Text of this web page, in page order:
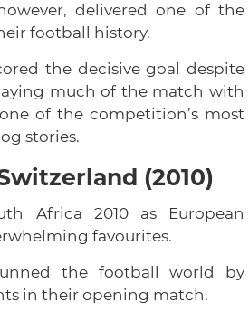
delivered one of the
football history.
the decisive goal despite
much of the match with
of the competition’s most
stories.
(2010)
Africa 2010 as European
favourites.
the football world by
in their opening match.